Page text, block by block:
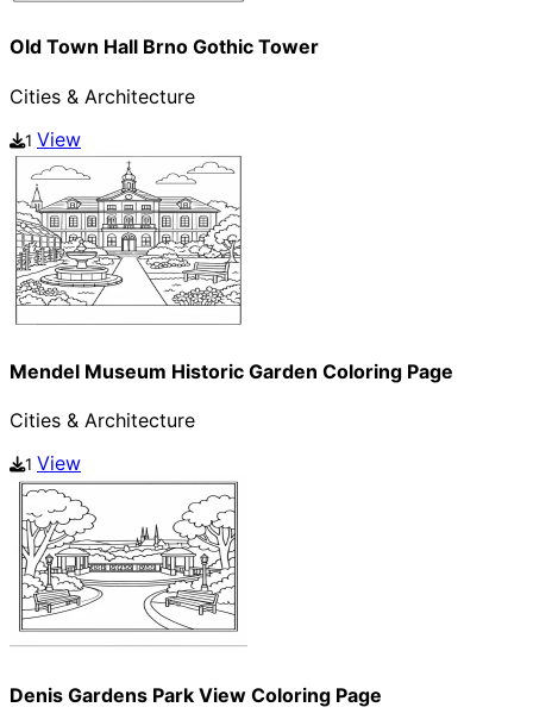
Old Town Hall Brno Gothic Tower
Cities & Architecture
1 View
Mendel Museum Historic Garden Coloring Page
Cities & Architecture
1 View
Denis Gardens Park View Coloring Page